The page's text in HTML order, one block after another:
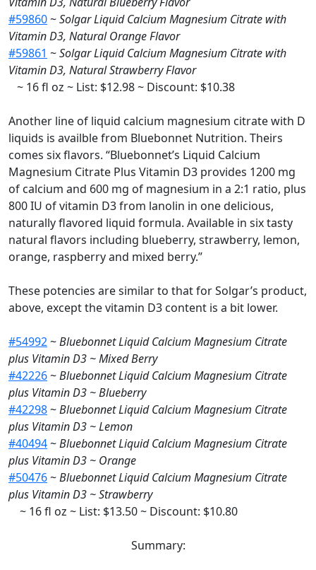
#59860~Solgar Liquid Calcium Magnesium Citrate with
Vitamin D3, Natural Orange Flavor
#59861 ~Solgar Liquid Calcium Magnesium Citrate with
Vitamin D3, Natural Strawberry Flavor
~ 16 fl oz ~ List: $12.98 ~ Discount: $10.38
Another line of liquid calcium magnesium citrate with D
liquids is availble from Bluebonnet Nutrition. Theirs
comes six flavors. “Bluebonnet’s Liquid Calcium
Magnesium Citrate Plus Vitamin D3 provides 1200 mg
of calcium and 600 mg of magnesium in a 2:1 ratio, plus
800 IU of vitamin D3 from lanolin in one delicious,
naturally flavored liquid formula. Available in six tasty
natural flavors including blueberry, strawberry, lemon,
orange, raspberry and mixed berry.”
These potencies are similar to that for Solgar’s product,
above, except the vitamin D3 content is a bit lower.
#54992~Bluebonnet Liquid Calcium Magnesium Citrate
plus Vitamin D3 ~ Mixed Berry
#42226~Bluebonnet Liquid Calcium Magnesium Citrate
plus Vitamin D3 ~ Blueberry
#42298~Bluebonnet Liquid Calcium Magnesium Citrate
plus Vitamin D3 ~ Lemon
#40494~Bluebonnet Liquid Calcium Magnesium Citrate
plus Vitamin D3 ~ Orange
#50476~Bluebonnet Liquid Calcium Magnesium Citrate
plus Vitamin D3 ~ Strawberry
~ 16 fl oz ~ List: $13.50 ~ Discount: $10.80
Summary: